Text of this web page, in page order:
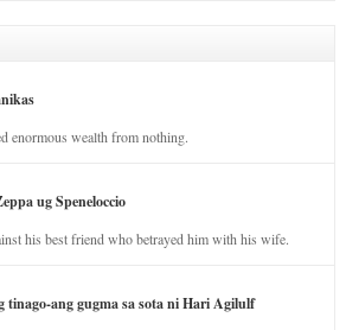
enormous wealth from nothing.
ug Speneloccio
his best friend who betrayed him with his wife.
tinago-ang gugma sa sota ni Hari Agilulf